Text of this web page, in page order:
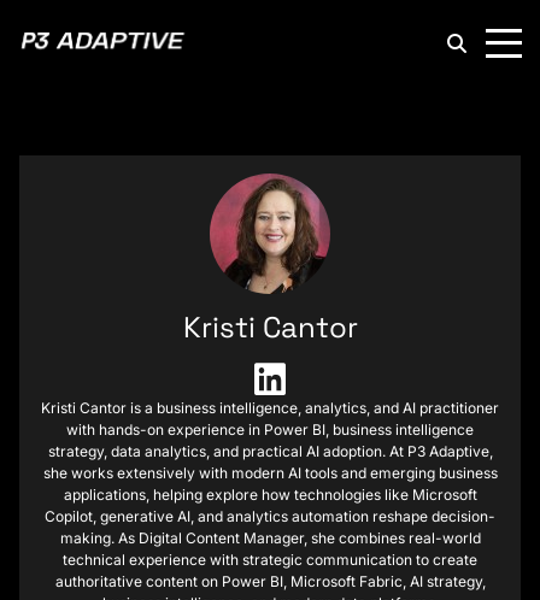
Kristi Cantor
Kristi Cantor is a business intelligence, analytics, and AI practitioner
with hands-on experience in Power BI, business intelligence
strategy, data analytics, and practical AI adoption. At P3 Adaptive,
she works extensively with modern AI tools and emerging business
applications, helping explore how technologies like Microsoft
Copilot, generative AI, and analytics automation reshape decision-
making. As Digital Content Manager, she combines real-world
technical experience with strategic communication to create
authoritative content on Power BI, Microsoft Fabric, AI strategy,